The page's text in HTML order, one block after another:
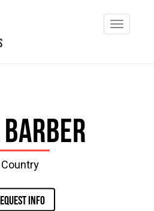
Barber
Country
INFO